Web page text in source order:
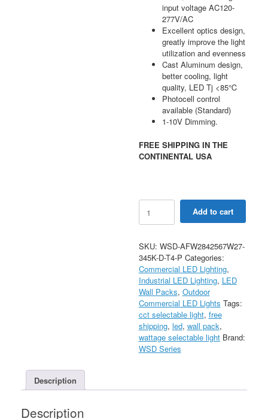
input voltage AC120-
277V/AC
Excellent optics design,
greatly improve the light
utilization and evenness
Cast Aluminum design,
better cooling, light
quality, LED Tj <85℃
Photocell control
available (Standard)
1-10V Dimming.
FREE SHIPPING IN THE
CONTINENTAL USA
70W
LED
Architectural
Wall
Pack
Light
with
Photocell
AC120-
277V
quantity
Add to cart
SKU: WSD-AFW2842567W27-
345K-D-T4-P Categories:
Commercial LED Lighting,
Industrial LED Lighting, LED
Wall Packs, Outdoor
Commercial LED Lights Tags:
cct selectable light, free
shipping, led, wall pack,
wattage selectable light Brand:
WSD Series
Description
Description